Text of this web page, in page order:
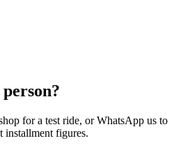
for a test ride, or WhatsApp us to
installment figures.